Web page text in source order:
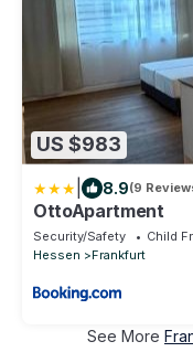
US $983
8.9(9
OttoApartment
Security/Safety
Child
Hessen
Frankfurt
See More